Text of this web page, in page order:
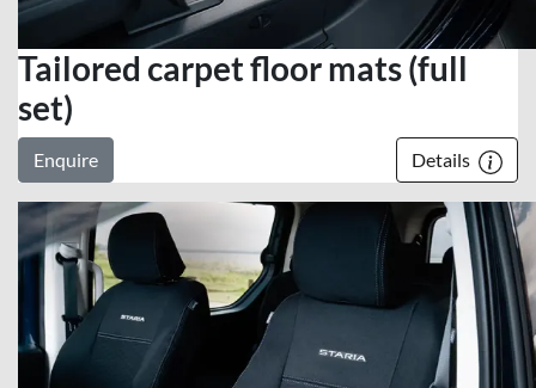
Tailored carpet floor mats (full
set)
Enquire Details